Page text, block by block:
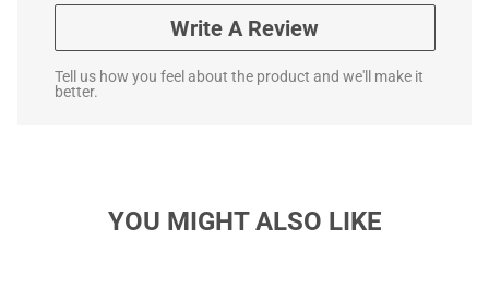
Write A Review
Tell us how you feel about the product and we'll make it
better.
YOU MIGHT ALSO LIKE